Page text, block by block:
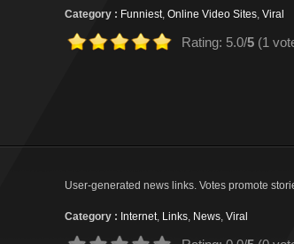
Category : Funniest, Online Video Sites Viral
Rating: 5.0/5 (1
User-generated news links. Votes promote
Category : Internet, Links News Viral